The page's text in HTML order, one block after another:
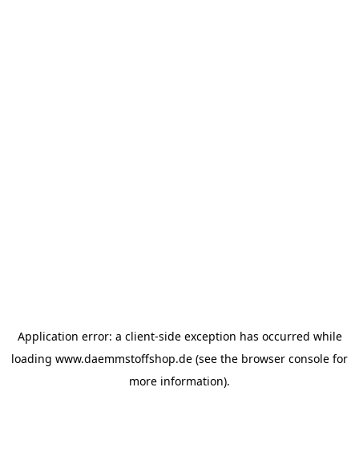
Application error: a client-side exception has occurred while
loading www.daemmstoffshop.de (see the browser console for
more information).